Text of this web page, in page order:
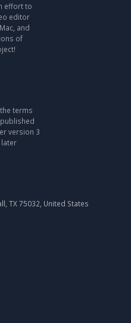
effort to
editor
and
of
terms
version 3
later
TX 75032, United States